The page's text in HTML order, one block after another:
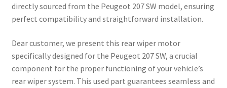
directly sourced from the Peugeot 207 SW model, ensuring
perfect compatibility and straightforward installation.
Dear customer, we present this rear wiper motor
specifically designed for the Peugeot 207 SW, a crucial
component for the proper functioning of your vehicle’s
rear wiper system. This used part guarantees seamless and